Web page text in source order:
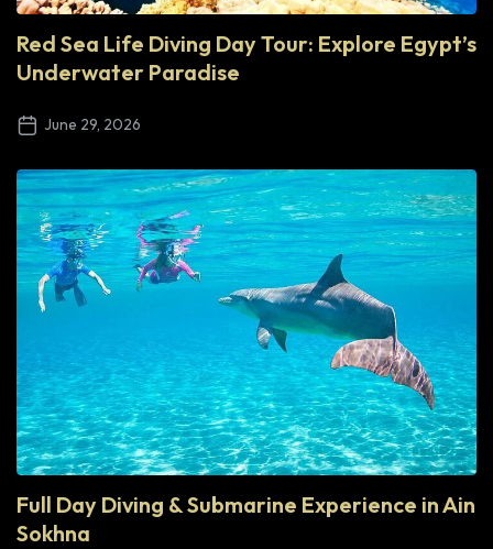
Red Sea Life Diving Day Tour: Explore Egypt’s
Underwater Paradise
June 29, 2026
Full Day Diving & Submarine Experience in Ain
Sokhna